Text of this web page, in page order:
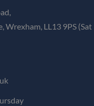
LL13 9PS (Sat